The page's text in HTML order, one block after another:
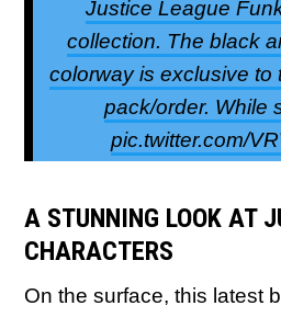
Justice League
collection. The black
colorway is exclusive to
pack/order. While
pic.twitter.com/
A STUNNING LOOK AT
CHARACTERS
On the surface, this latest